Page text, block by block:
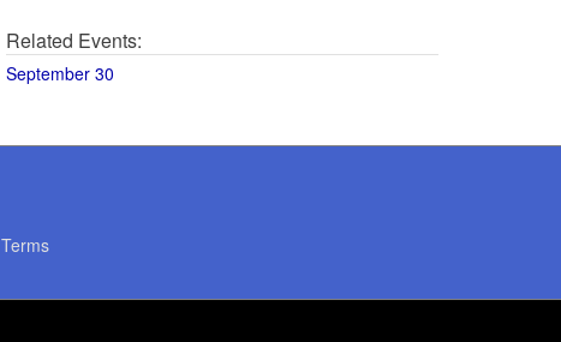
Related Events:
September 30
Terms